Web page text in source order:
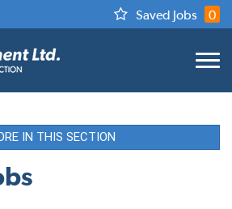
Saved Jobs 0
IN THIS SECTION